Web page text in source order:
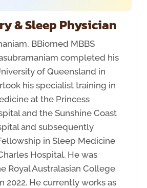
& Sleep Physician
BBiomed MBBS
completed his
of Queensland in
his specialist training in
at the Princess
and the Sunshine Coast
and subsequently
in Sleep Medicine
Hospital. He was
Royal Australasian College
2022. He currently works as